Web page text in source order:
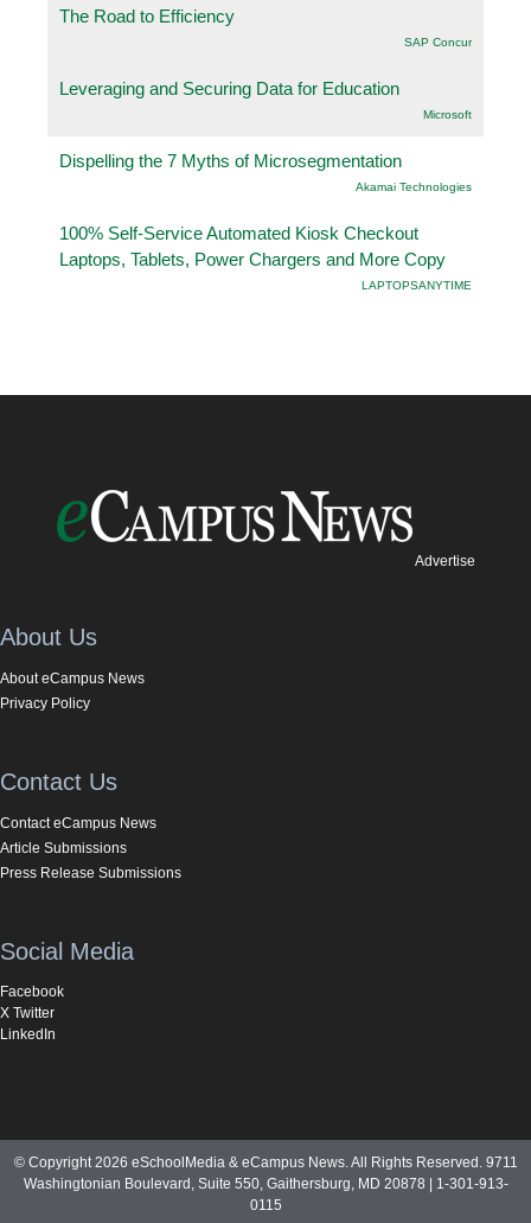
The Road to Efficiency
SAP Concur
Leveraging and Securing Data for Education
Microsoft
Dispelling the 7 Myths of Microsegmentation
Akamai Technologies
100% Self-Service Automated Kiosk Checkout
Laptops, Tablets, Power Chargers and More Copy
LAPTOPSANYTIME
Advertise
About Us
About eCampus News
Privacy Policy
Contact Us
Contact eCampus News
Article Submissions
Press Release Submissions
Social Media
Facebook
X Twitter
LinkedIn
© Copyright 2026 eSchoolMedia & eCampus News. All Rights Reserved. 9711
Washingtonian Boulevard, Suite 550, Gaithersburg, MD 20878 | 1-301-913-
0115